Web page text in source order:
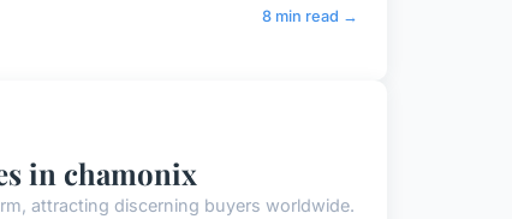
8 min read →
in chamonix
attracting discerning buyers worldwide.